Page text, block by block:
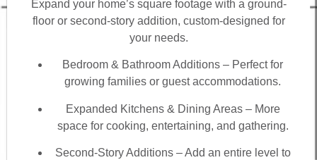
Expand your home’s square footage with a ground-
floor or second-story addition, custom-designed for
your needs.
Bedroom & Bathroom Additions – Perfect for
growing families or guest accommodations.
Expanded Kitchens & Dining Areas – More
space for cooking, entertaining, and gathering.
Second-Story Additions – Add an entire level to